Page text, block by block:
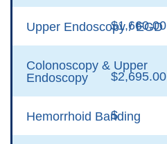
Upper Endoscopy / EGD
$1,660.00
Colonoscopy & Upper
Endoscopy
$2,695.00
Hemorrhoid Banding
$